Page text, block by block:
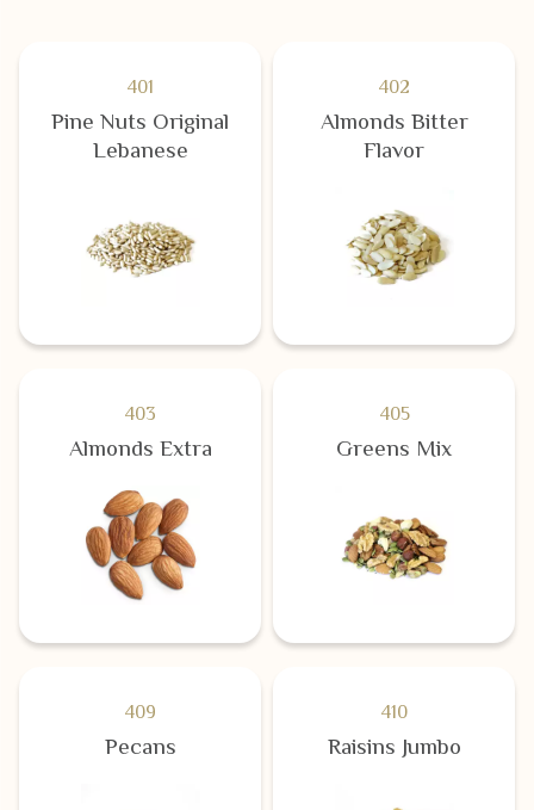
401
Pine Nuts Original
Lebanese
402
Almonds Bitter
Flavor
403
Almonds Extra
405
Greens Mix
409
Pecans
410
Raisins Jumbo